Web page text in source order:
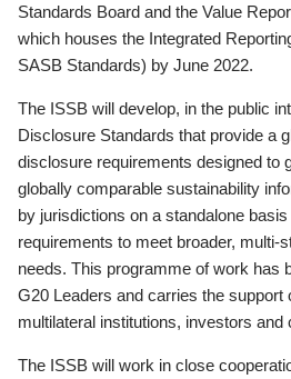
Standards Board and the Value
which houses the Integrated
SASB Standards) by June 2022.
The ISSB will develop, in the public
Disclosure Standards that provide a
disclosure requirements designed to
globally comparable sustainability
by jurisdictions on a standalone
requirements to meet broader, multi-
needs. This programme of work has
G20 Leaders and carries the support
multilateral institutions, investors and
The ISSB will work in close